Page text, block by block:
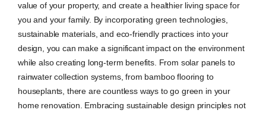
value of your property, and create a healthier living space for
you and your family. By incorporating green technologies,
sustainable materials, and eco-friendly practices into your
design, you can make a significant impact on the environment
while also creating long-term benefits. From solar panels to
rainwater collection systems, from bamboo flooring to
houseplants, there are countless ways to go green in your
home renovation. Embracing sustainable design principles not